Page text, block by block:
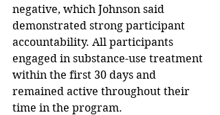
negative, which Johnson said
demonstrated strong participant
accountability. All participants
engaged in substance-use treatment
within the first 30 days and
remained active throughout their
time in the program.